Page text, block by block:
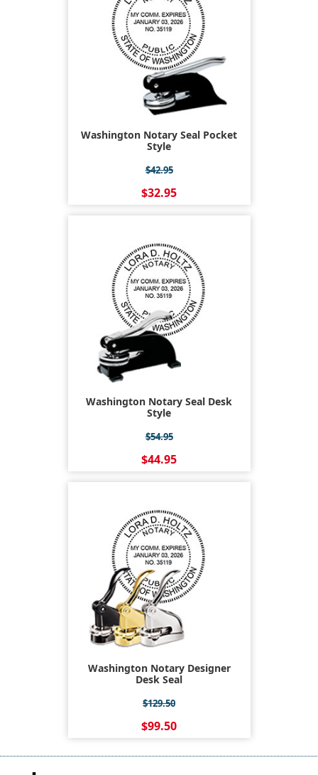
Washington Notary Seal Pocket
Style
$42.95
$32.95
Washington Notary Seal Desk
Style
$54.95
$44.95
Washington Notary Designer
Desk Seal
$129.50
$99.50